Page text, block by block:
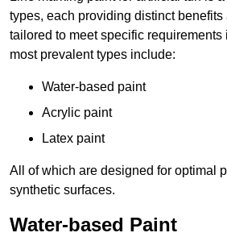
types, each providing distinct
tailored to meet specific requirements
most prevalent types include:
Water-based paint
Acrylic paint
Latex paint
All of which are designed for optimal
synthetic surfaces.
Water-based Paint